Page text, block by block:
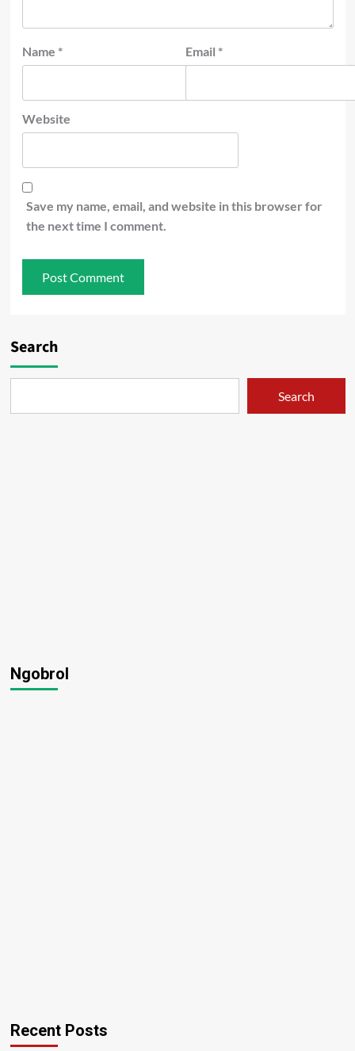
Name * Email *
Website
Save my name, email, and website in this browser for
the next time I comment.
Search
Search
Ngobrol
Recent Posts